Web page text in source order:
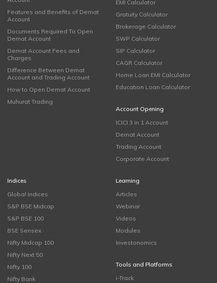
Features and Benefits of Demat
Account
Documents Required To Open
Demat Account
Demat Account Fees and
Charges
Difference Between Demat
Account and Trading Account
How to Open Demat Account
Muhurat Trading
EMI Calculator
Gratuity Calculator
Brokerage Calculator
SWP Calculator
SIP Calculator
CAGR Calculator
Home Loan EMI Calculator
Education Loan Calculator
Account Opening
ICICI 3 in 1 Account
Demat Account
Trading Account
Corporate Account
Indices
Global Indices
S&P BSE Midcap
S&P BSE 100
BSE Sensex
Nifty Midcap 100
Nifty Next 50
Nifty 100
Nifty Bank
Learning
Articles
Webinar
Videos
Modules
Investonomics
Tools and Platforms
i-Track